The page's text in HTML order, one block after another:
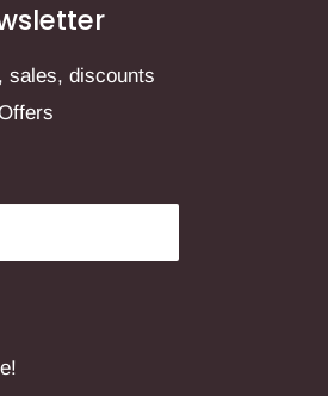
sales, discounts